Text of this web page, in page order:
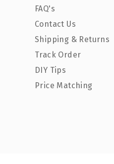
FAQ's
Contact Us
Shipping & Returns
Track Order
DIY Tips
Price Matching